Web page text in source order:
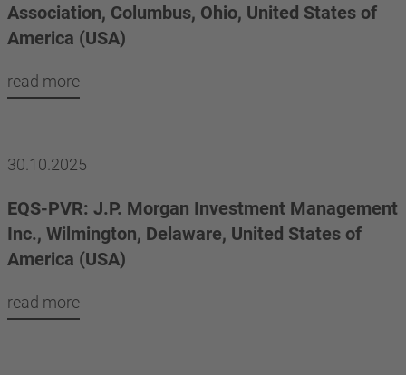
Association, Columbus, Ohio, United States of
America (USA)
read more
30.10.2025
EQS-PVR: J.P. Morgan Investment Management
Inc., Wilmington, Delaware, United States of
America (USA)
read more